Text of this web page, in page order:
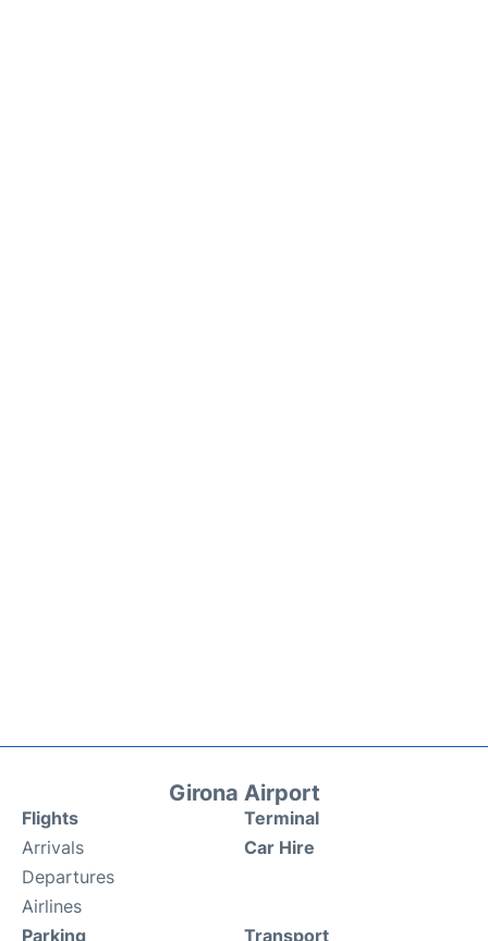
Girona Airport
Flights
Arrivals
Departures
Airlines
Terminal
Car Hire
Parking Transport